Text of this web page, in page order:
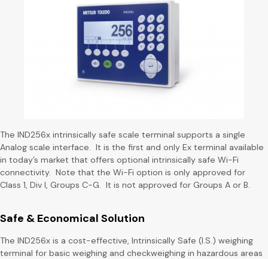
The IND256x intrinsically safe scale terminal supports a single
Analog scale interface. It is the first and only Ex terminal available
in today’s market that offers optional intrinsically safe Wi-Fi
connectivity. Note that the Wi-Fi option is only approved for
Class 1, Div I, Groups C-G. It is not approved for Groups A or B.
Safe & Economical Solution
The IND256x is a cost-effective, Intrinsically Safe (I.S.) weighing
terminal for basic weighing and checkweighing in hazardous areas